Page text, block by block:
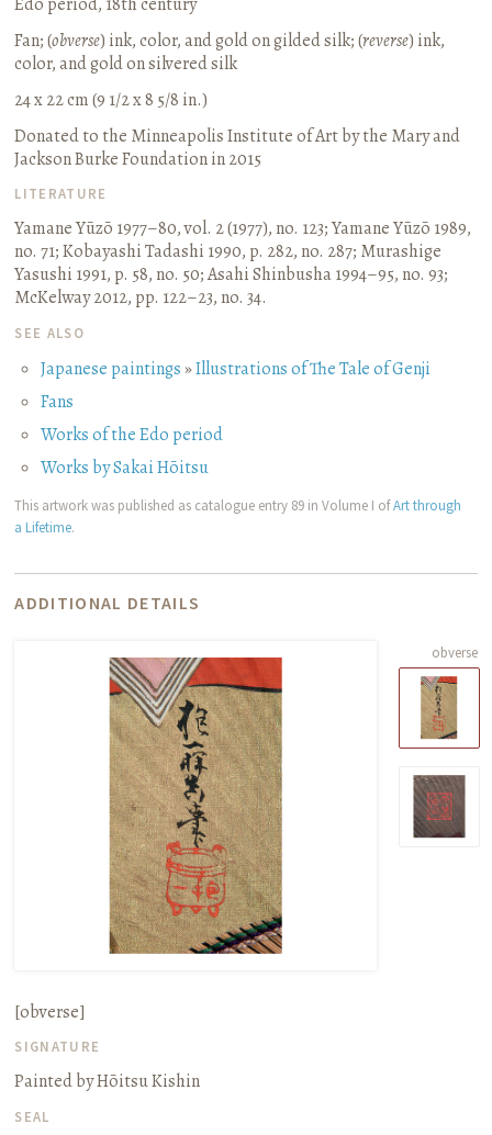
Fan;(obverse) ink, color, and gold on gilded silk; (reverse) ink,
color, and gold on silvered silk
24 x 22 cm (9 1/2 x 8 5/8 in.)
Donated to the Minneapolis Institute of Art by the Mary and
Jackson Burke Foundation in 2015
LITERATURE
Yamane Yūzō 1977–80, vol. 2 (1977), no. 123;Yamane Yūzō 1989,
no. 71;Kobayashi Tadashi 1990, p. 282, no. 287; Murashige
Yasushi 1991, p. 58, no. 50;Asahi Shinbusha 1994–95, no. 93;
McKelway 2012, pp. 122–23, no. 34.
SEE ALSO
Japanese paintings»Illustrations of The Tale of Genji
Fans
Works of the Edo period
Works by Sakai Hōitsu
This artwork was published as catalogue entry 89 in Volume I ofArt through
a Lifetime.
ADDITIONAL DETAILS
obverse
[obverse]
SIGNATURE
Painted by Hōitsu Kishin
SEAL